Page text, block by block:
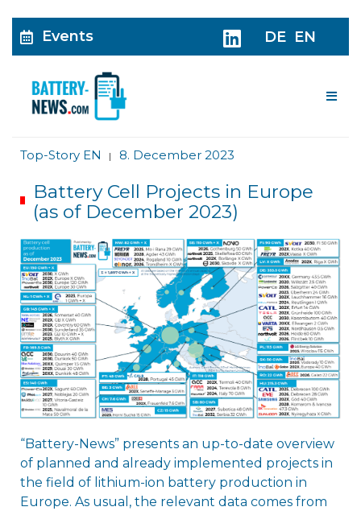
Events DE EN
Top-Story EN | 8. December 2023
Battery Cell Projects in Europe
(as of December 2023)
“Battery-News” presents an up-to-date overview
of planned and already implemented projects in
the field of lithium-ion battery production in
Europe. As usual, the relevant data comes from